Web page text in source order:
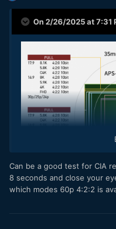
On 2/26/2025 at 7:31
Can be a good test for CIA
8 seconds and close your
which modes 60p 4:2:2 is